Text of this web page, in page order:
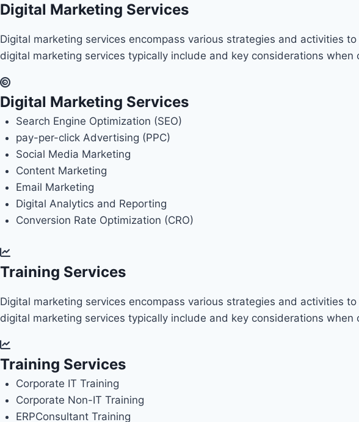
Digital Marketing Services
Digital marketing services encompass various strategies and activities
digital marketing services typically include and key considerations when
Digital Marketing Services
Search Engine Optimization (SEO)
pay-per-click Advertising (PPC)
Social Media Marketing
Content Marketing
Email Marketing
Digital Analytics and Reporting
Conversion Rate Optimization (CRO)
Training Services
Digital marketing services encompass various strategies and activities
digital marketing services typically include and key considerations when
Training Services
Corporate IT Training
Corporate Non-IT Training
ERPConsultant Training